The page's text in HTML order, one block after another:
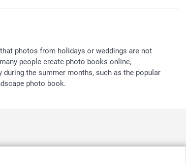
photos from holidays or weddings are not
people create photo books online,
during the summer months, such as the popular
photo book.